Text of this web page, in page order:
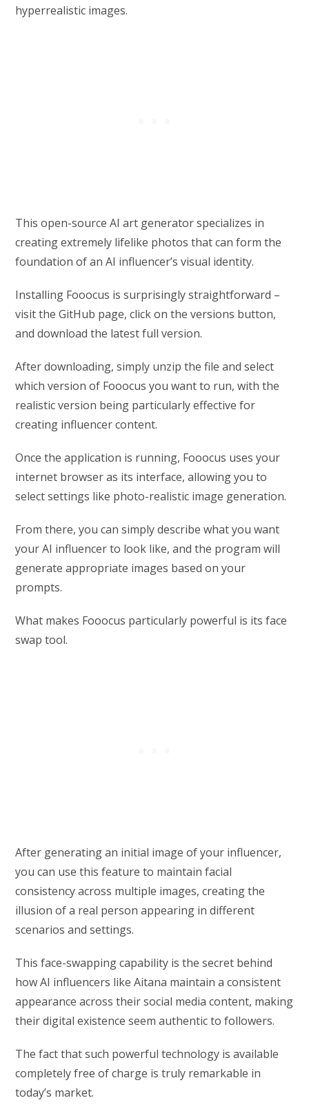
hyperrealistic images.
This open-source AI art generator specializes in
creating extremely lifelike photos that can form the
foundation of an AI influencer’s visual identity.
Installing Fooocus is surprisingly straightforward –
visit the GitHub page, click on the versions button,
and download the latest full version.
After downloading, simply unzip the file and select
which version of Fooocus you want to run, with the
realistic version being particularly effective for
creating influencer content.
Once the application is running, Fooocus uses your
internet browser as its interface, allowing you to
select settings like photo-realistic image generation.
From there, you can simply describe what you want
your AI influencer to look like, and the program will
generate appropriate images based on your
prompts.
What makes Fooocus particularly powerful is its face
swap tool.
After generating an initial image of your influencer,
you can use this feature to maintain facial
consistency across multiple images, creating the
illusion of a real person appearing in different
scenarios and settings.
This face-swapping capability is the secret behind
how AI influencers like Aitana maintain a consistent
appearance across their social media content, making
their digital existence seem authentic to followers.
The fact that such powerful technology is available
completely free of charge is truly remarkable in
today’s market.